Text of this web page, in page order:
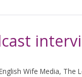
Wife Media, The